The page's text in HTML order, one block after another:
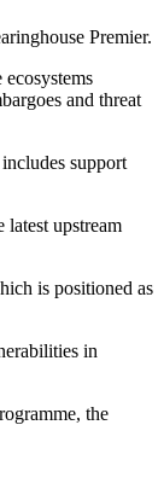
Premier.
and threat
support
upstream
is positioned as
in
the